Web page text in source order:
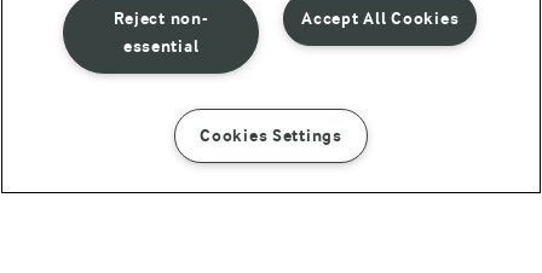
INSTRUCTIONS INGREDIENTS
Terms of use
Accept All Cookies
Reject non-
essential
Cookies Settings